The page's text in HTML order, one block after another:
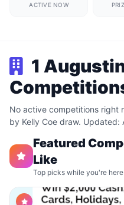
ACTIVE NOW
1
No active competitions right
by Kelly Coe draw. Updated:
Featured
Like
Top picks while you're